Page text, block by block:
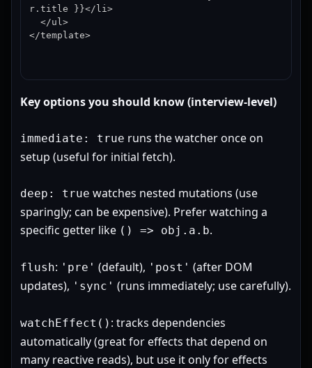
r.title }}</li>
</template>
Key options you should know (interview-level)
immediate: true runs the watcher once on
setup (useful for initial fetch).
deep: true watches nested mutations (use
sparingly; can be expensive). Prefer watching a
specific getter like () => obj.a.b.
flush: 'pre' (default), 'post' (after DOM
updates), 'sync' (runs immediately; use carefully).
watchEffect() : tracks dependencies
automatically (great for effects that depend on
many reactive reads), but use it only for effects